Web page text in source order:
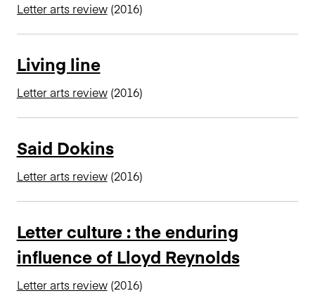
Letter arts review(2016)
Living line
Letter arts review(2016)
Said Dokins
Letter arts review(2016)
Letter culture : the enduring
influence of Lloyd Reynolds
Letter arts review(2016)